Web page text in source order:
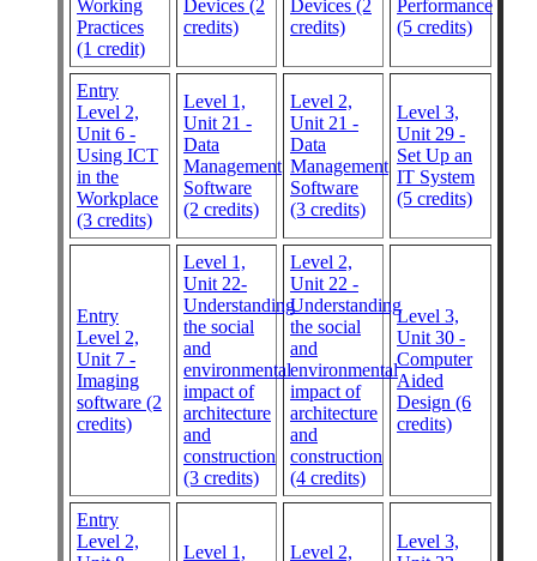
Working
Practices
(1 credit)
Devices (2
credits)
Devices (2
credits)
Performance
(5 credits)
Entry
Level 2,
Unit 6 -
Using ICT
in the
Workplace
(3 credits)
Level 1,
Unit 21 -
Data
Management
Software
(2 credits)
Level 2,
Unit 21 -
Data
Management
Software
(3 credits)
Level 3,
Unit 29 -
Set Up an
IT System
(5 credits)
Entry
Level 2,
Unit 7 -
Imaging
software (2
credits)
Level 1,
Unit 22-
Understanding
the social
and
environmental
impact of
architecture
and
construction
(3 credits)
Level 2,
Unit 22 -
Understanding
the social
and
environmental
impact of
architecture
and
construction
(4 credits)
Level 3,
Unit 30 -
Computer
Aided
Design (6
credits)
Entry
Level 2,
Level 1,
Level 2,
Level 3,